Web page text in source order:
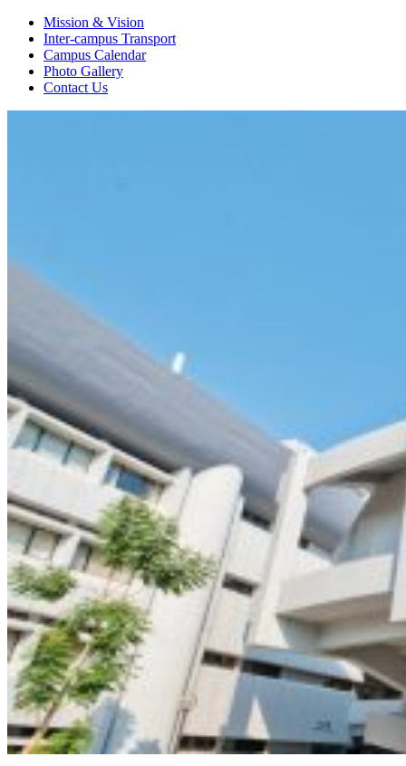
Mission & Vision
Inter-campus Transport
Campus Calendar
Photo Gallery
Contact Us